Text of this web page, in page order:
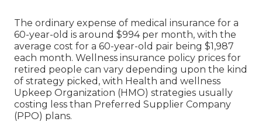
The ordinary expense of medical insurance for a
60-year-old is around $994 per month, with the
average cost for a 60-year-old pair being $1,987
each month. Wellness insurance policy prices for
retired people can vary depending upon the kind
of strategy picked, with Health and wellness
Upkeep Organization (HMO) strategies usually
costing less than Preferred Supplier Company
(PPO) plans.